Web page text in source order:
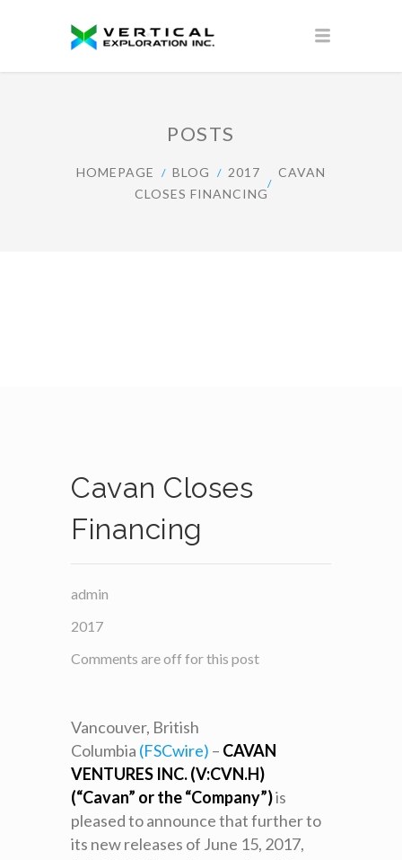
POSTS
HOMEPAGE BLOG 2017
CAVAN
CLOSES FINANCING
Cavan Closes
Financing
admin
2017
Comments are off for this post
Vancouver, British
Columbia (FSCwire) – CAVAN
VENTURES INC. (V:CVN.H)
(“Cavan” or the “Company”)is
pleased to announce that further to
its new releases of June 15, 2017,